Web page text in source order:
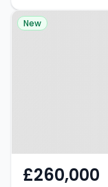
Property at
New
£260,000